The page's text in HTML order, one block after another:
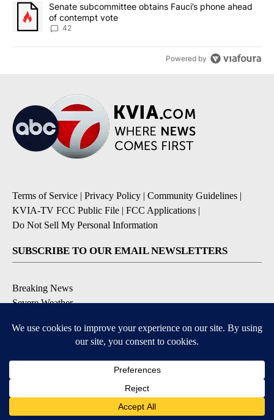
A trending article titled "Senate subcommittee obtains Fauci’s
Senate subcommittee obtains Fauci’s phone ahead
of contempt vote
42
Powered by
Terms of Service | Privacy Policy | Community Guidelines |
KVIA-TV FCC Public File | FCC Applications |
Do Not Sell My Personal Information
SUBSCRIBE TO OUR EMAIL NEWSLETTERS
Breaking News
Severe Weather
Daily Weather Forecast
Contests & Promotions
DOWNLOAD OUR APPS